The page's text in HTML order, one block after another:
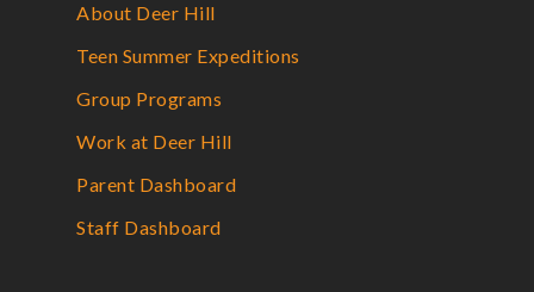
About Deer Hill
Teen Summer Expeditions
Group Programs
Work at Deer Hill
Parent Dashboard
Staff Dashboard